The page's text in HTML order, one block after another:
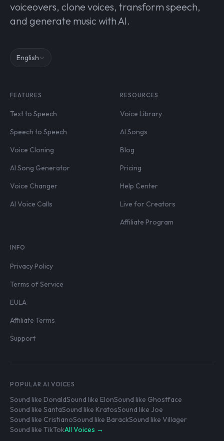
voiceovers, clone voices, transform speech,
and generate music with AI.
English
FEATURES
Text to Speech
Speech to Speech
Voice Cloning
AI Song Generator
Voice Changer
AI Voice Calls
RESOURCES
Voice Library
AI Songs
Blog
Pricing
Help Center
Live for Creators
Affiliate Program
INFO
Privacy Policy
Terms of Service
EULA
Affiliate Terms
Support
POPULAR AI VOICES
Sound like DonaldSound like ElonSound like Ghostface
Sound like SantaSound like KratosSound like Joe
Sound like CristianoSound like BarackSound like Villager
Sound like TikTokAll Voices →